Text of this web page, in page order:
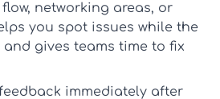
networking areas, or
you spot issues while the
gives teams time to fix
immediately after